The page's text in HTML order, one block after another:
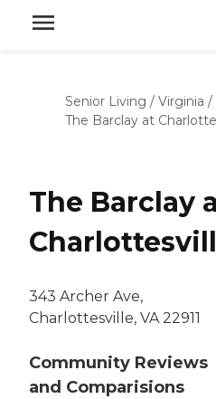
Senior Living / Virginia /
The Barclay at
The Barclay
343 Archer Ave,
Charlottesville, VA 22911
Community Reviews
and Comparisions